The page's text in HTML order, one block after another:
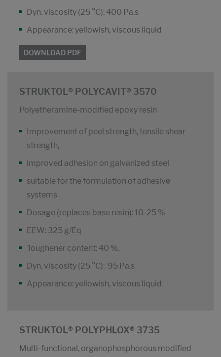
Dyn. viscosity (25 °C): 400 Pa.s
Appearance: yellowish, viscous liquid
DOWNLOAD PDF
STRUKTOL® POLYCAVIT® 3570
Polyetheramine-modified epoxy resin
Improvement of peel strength, tensile shear
strength,
improved adhesion on galvanized steel
suitable for the formulation of adhesive
systems
Dosage (replaces base resin): 10-25 %
EEW: 325 g/Eq
Toughener content: 40 %.
Dyn. viscosity (25 °C): 95 Pa.s
Appearance: yellowish, viscous liquid
STRUKTOL® POLYPHLOX® 3735
Multi-functional, organophosphorous modified